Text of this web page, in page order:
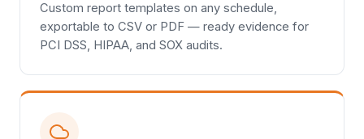
Custom report templates on any schedule,
exportable to CSV or PDF — ready evidence for
PCI DSS, HIPAA, and SOX audits.